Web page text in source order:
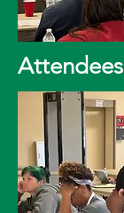
Attendees